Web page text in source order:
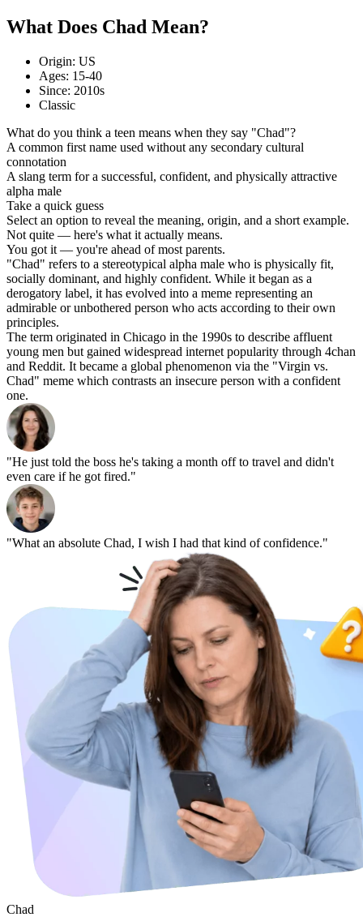
What Does Chad Mean?
Origin: US
Ages: 15-40
Since: 2010s
Classic
What do you think a teen means when they say "Chad"?
A common first name used without any secondary cultural
connotation
A slang term for a successful, confident, and physically attractive
alpha male
Take a quick guess
Select an option to reveal the meaning, origin, and a short example.
Not quite — here's what it actually means.
You got it — you're ahead of most parents.
"Chad" refers to a stereotypical alpha male who is physically fit,
socially dominant, and highly confident. While it began as a
derogatory label, it has evolved into a meme representing an
admirable or unbothered person who acts according to their own
principles.
The term originated in Chicago in the 1990s to describe affluent
young men but gained widespread internet popularity through 4chan
and Reddit. It became a global phenomenon via the "Virgin vs.
Chad" meme which contrasts an insecure person with a confident
one.
"He just told the boss he's taking a month off to travel and didn't
even care if he got fired."
"What an absolute Chad, I wish I had that kind of confidence."
Chad